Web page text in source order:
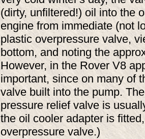
(dirty, unfiltered!) oil into the
engine from immediate (not
plastic overpressure valve,
bottom, and noting the
However, in the Rover V8
important, since on many of
valve built into the pump.
pressure relief valve is
the oil cooler adapter is
overpressure valve.)